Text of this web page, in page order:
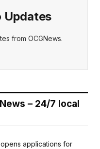
Updates
from OCGNews.
– 24/7 local
opens applications for